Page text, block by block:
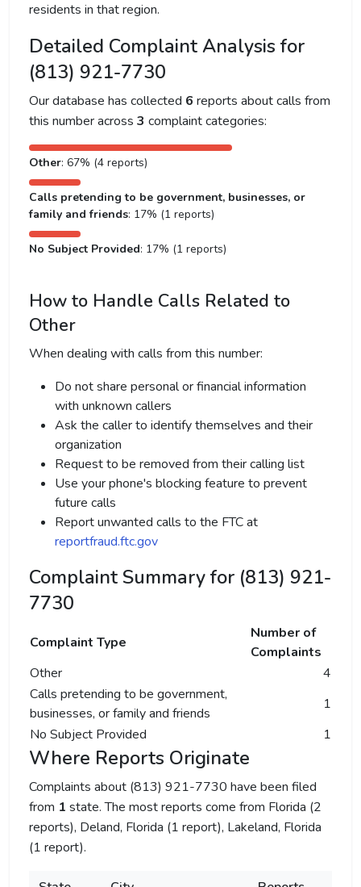
residents in that region.
Detailed Complaint Analysis for
(813) 921-7730
Our database has collected 6 reports about calls from
this number across 3 complaint categories:
Other: 67% (4 reports)
Calls pretending to be government, businesses, or
family and friends: 17% (1 reports)
No Subject Provided: 17% (1 reports)
How to Handle Calls Related to
Other
When dealing with calls from this number:
Do not share personal or financial information
with unknown callers
Ask the caller to identify themselves and their
organization
Request to be removed from their calling list
Use your phone's blocking feature to prevent
future calls
Report unwanted calls to the FTC at
reportfraud.ftc.gov
Complaint Summary for (813) 921-
7730
Complaint Type
Number of
Complaints
Other
4
Calls pretending to be government,
businesses, or family and friends
1
No Subject Provided
1
Where Reports Originate
Complaints about (813) 921-7730 have been filed
from 1 state. The most reports come from Florida (2
reports), Deland, Florida (1 report), Lakeland, Florida
(1 report).